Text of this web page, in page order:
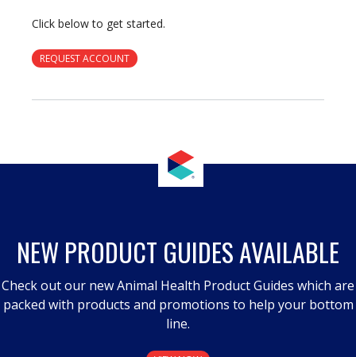
Click below to get started.
REQUEST ACCOUNT
NEW PRODUCT GUIDES AVAILABLE
Check out our new Animal Health Product Guides which are
packed with products and promotions to help your bottom
line.